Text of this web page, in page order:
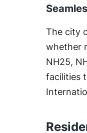
The city
whether
NH25,
facilities